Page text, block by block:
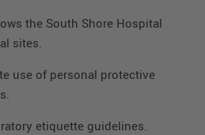
the South Shore Hospital
sites.
use of personal protective
etiquette guidelines.